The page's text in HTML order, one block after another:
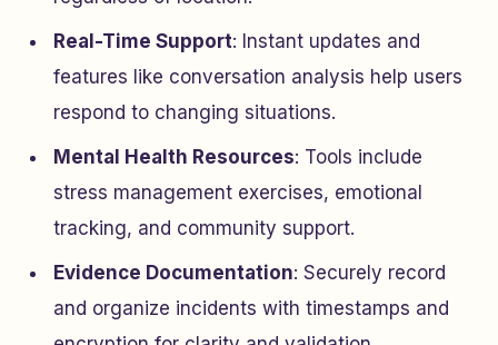
Real-Time Support: Instant updates and
features like conversation analysis help users
respond to changing situations.
Mental Health Resources: Tools include
stress management exercises, emotional
tracking, and community support.
Evidence Documentation: Securely record
and organize incidents with timestamps and